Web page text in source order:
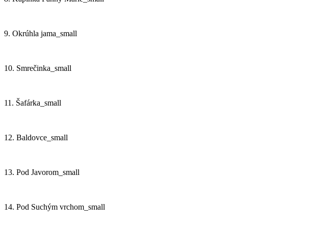
9. Okrúhla jama_small
10. Smrečinka_small
11. Šafárka_small
12. Baldovce_small
13. Pod Javorom_small
14. Pod Suchým vrchom_small